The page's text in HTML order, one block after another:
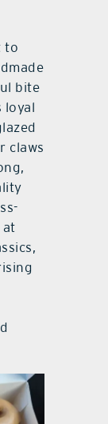
to
bite
loyal
claws
at